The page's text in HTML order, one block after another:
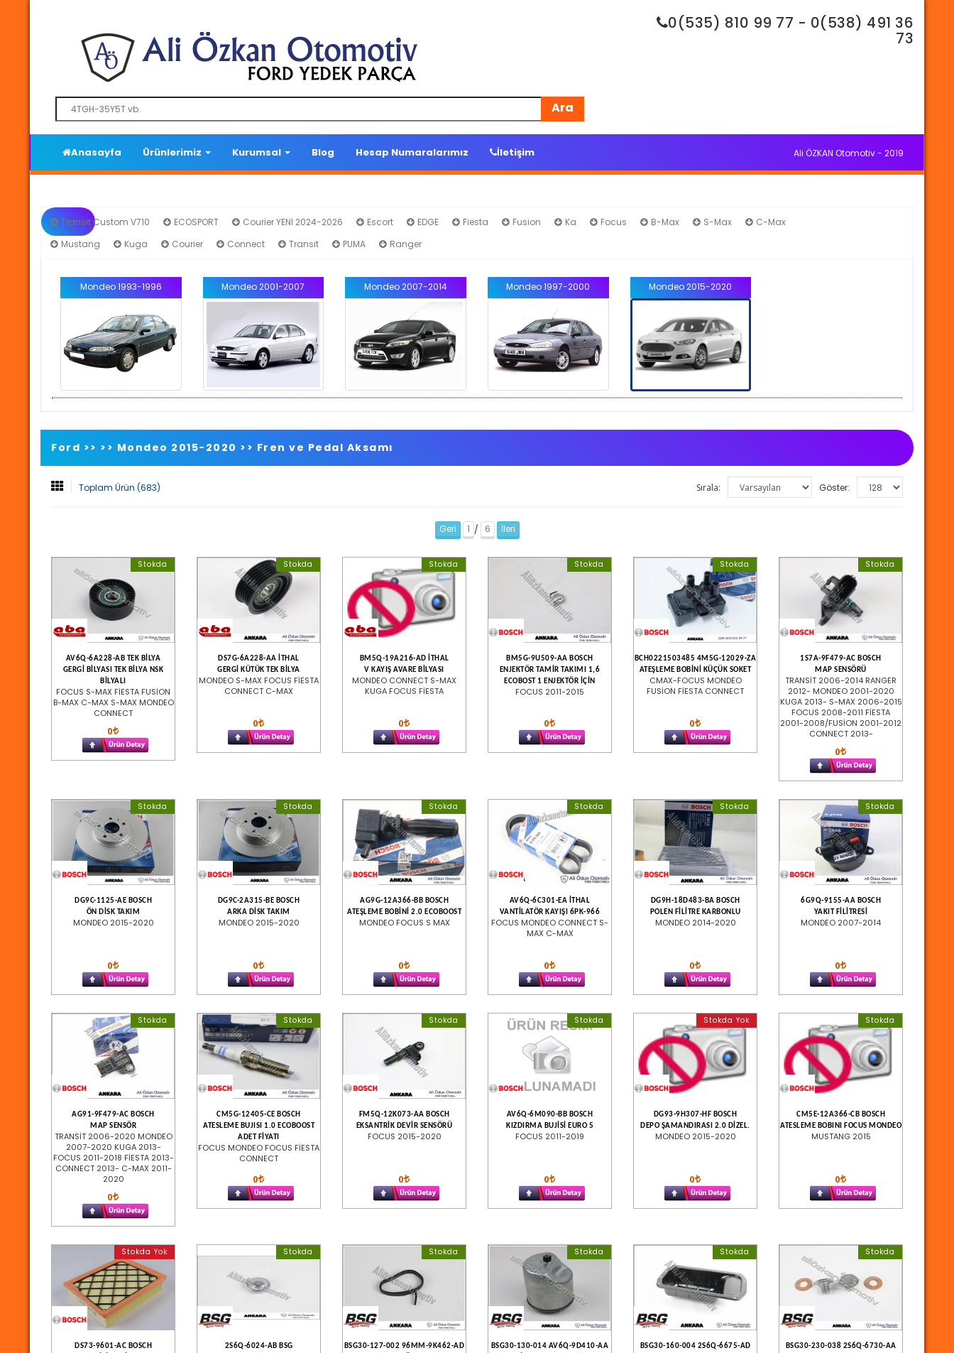
0(535) 810 99 77 - 0(538) 491 36
73
Ara
Anasayfa Ürünlerimiz Kurumsal Blog Hesap Numaralarımız İletişim Ali ÖZKAN Otomotiv - 2019
Transit Custom V710 ECOSPORT Courier YENİ 2024-2026 Escort EDGE Fiesta Fusion Ka Focus B-Max S-Max C-Max
Mustang
Kuga Courier Connect Transit PUMA Ranger
Mondeo 1993-1996 Mondeo 2001-2007 Mondeo 2007-2014 Mondeo 1997-2000 Mondeo 2015-2020
Ford >> >> Mondeo 2015-2020 >> Fren ve Pedal Aksamı
Toplam Ürün (683) Göster:
Sırala:
Geri 1 / 6 İleri
Stokda
AV6Q-6A228-AB TEK BİLYA
GERGİ BİLYASI TEK BİLYA NSK
BİLYALI
FOCUS S-MAX FİESTA FUSİON
B-MAX C-MAX S-MAX MONDEO
CONNECT
0
Stokda
DS7G-6A228-AA İTHAL
GERGİ KÜTÜK TEK BİLYA
MONDEO S-MAX FOCUS FİESTA
CONNECT C-MAX
0
Stokda
BM5Q-19A216-AD İTHAL
V KAYIŞ AVARE BİLYASI
MONDEO CONNECT S-MAX
KUGA FOCUS FİESTA
0
Stokda
BM5G-9U509-AA BOSCH
ENJEKTÖR TAMİR TAKIMI 1,6
ECOBOST 1 ENJEKTÖR İÇİN
FOCUS 2011-2015
0
Stokda
BCH0221503485 4M5G-12029-ZA
ATEŞLEME BOBİNİ KÜÇÜK SOKET
CMAX-FOCUS MONDEO
FUSİON FİESTA CONNECT
0
Stokda
1S7A-9F479-AC BOSCH
MAP SENSÖRÜ
TRANSİT 2006-2014 RANGER
2012- MONDEO 2001-2020
KUGA 2013- S-MAX 2006-2015
FOCUS 2008-2011 FİESTA
2001-2008/FUSİON 2001-2012
CONNECT 2013-
0
Stokda
DG9C-1125-AE BOSCH
ÖN DİSK TAKIM
MONDEO 2015-2020
0
Stokda
DG9C-2A315-BE BOSCH
ARKA DİSK TAKIM
MONDEO 2015-2020
0
Stokda
AG9G-12A366-BB BOSCH
ATEŞLEME BOBİNİ 2.0 ECOBOOST
MONDEO FOCUS S MAX
0
Stokda
AV6Q-6C301-EA İTHAL
VANTİLATÖR KAYIŞI 6PK-966
FOCUS MONDEO CONNECT S-
MAX C-MAX
0
Stokda
DG9H-18D483-BA BOSCH
POLEN FİLİTRE KARBONLU
MONDEO 2014-2020
0
Stokda
6G9Q-9155-AA BOSCH
YAKIT FİLİTRESİ
MONDEO 2007-2014
0
Stokda
AG91-9F479-AC BOSCH
MAP SENSÖR
TRANSİT 2006-2020 MONDEO
2007-2020 KUGA 2013-
FOCUS 2011-2018 FİESTA 2013-
CONNECT 2013- C-MAX 2011-
2020
0
Stokda
CM5G-12405-CE BOSCH
ATESLEME BUJISI 1.0 ECOBOOST
ADET FİYATI
FOCUS MONDEO FOCUS FİESTA
CONNECT
0
Stokda
FM5Q-12K073-AA BOSCH
EKSANTRİK DEVİR SENSÖRÜ
FOCUS 2015-2020
0
Stokda
AV6Q-6M090-BB BOSCH
KIZDIRMA BUJİSİ EURO 5
FOCUS 2011-2019
0
Stokda Yok
DG93-9H307-HF BOSCH
DEPO ŞAMANDIRASI 2.0 DİZEL.
MONDEO 2015-2020
0
Stokda
CM5E-12A366-CB BOSCH
ATESLEME BOBINI FOCUS MONDEO
MUSTANG 2015
0
Stokda Yok
DS73-9601-AC BOSCH
Stokda
2S6Q-6024-AB BSG
Stokda
BSG30-127-002 96MM-9K462-AD
Stokda
BSG30-130-014 AV6Q-9D410-AA
Stokda
BSG30-160-004 2S6Q-6675-AD
Stokda
BSG30-230-038 2S6Q-6730-AA